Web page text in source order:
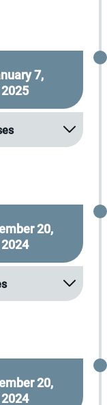
7,
2025
20,
2024
20,
2024